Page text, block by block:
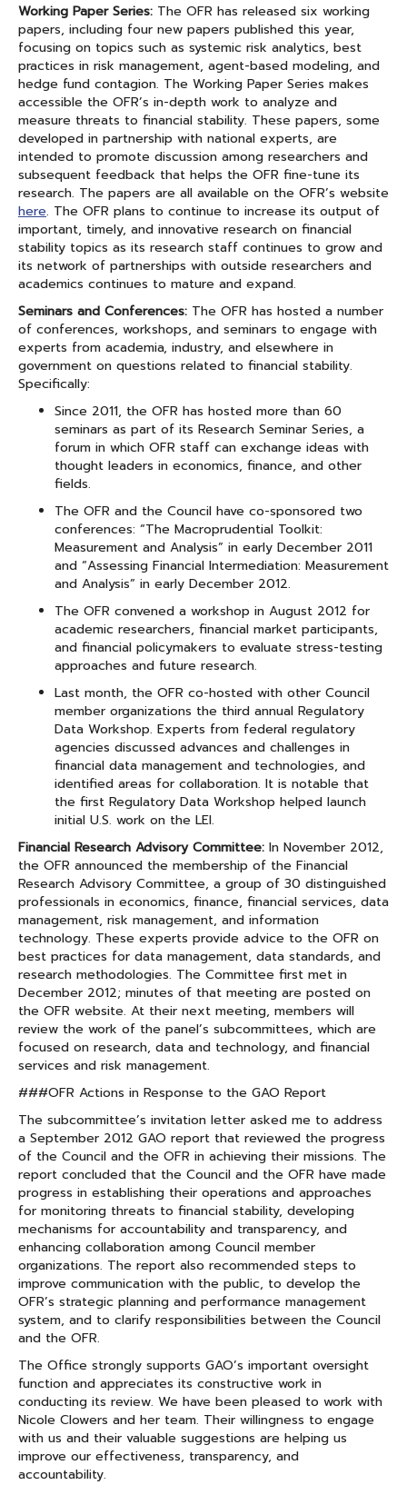
Working Paper Series: The OFR has released six working
papers, including four new papers published this year,
focusing on topics such as systemic risk analytics, best
practices in risk management, agent-based modeling, and
hedge fund contagion. The Working Paper Series makes
accessible the OFR’s in-depth work to analyze and
measure threats to financial stability. These papers, some
developed in partnership with national experts, are
intended to promote discussion among researchers and
subsequent feedback that helps the OFR fine-tune its
research. The papers are all available on the OFR’s website
here. The OFR plans to continue to increase its output of
important, timely, and innovative research on financial
stability topics as its research staff continues to grow and
its network of partnerships with outside researchers and
academics continues to mature and expand.
Seminars and Conferences: The OFR has hosted a number
of conferences, workshops, and seminars to engage with
experts from academia, industry, and elsewhere in
government on questions related to financial stability.
Specifically:
Since 2011, the OFR has hosted more than 60
seminars as part of its Research Seminar Series, a
forum in which OFR staff can exchange ideas with
thought leaders in economics, finance, and other
fields.
The OFR and the Council have co-sponsored two
conferences: “The Macroprudential Toolkit:
Measurement and Analysis” in early December 2011
and “Assessing Financial Intermediation: Measurement
and Analysis” in early December 2012.
The OFR convened a workshop in August 2012 for
academic researchers, financial market participants,
and financial policymakers to evaluate stress-testing
approaches and future research.
Last month, the OFR co-hosted with other Council
member organizations the third annual Regulatory
Data Workshop. Experts from federal regulatory
agencies discussed advances and challenges in
financial data management and technologies, and
identified areas for collaboration. It is notable that
the first Regulatory Data Workshop helped launch
initial U.S. work on the LEI.
Financial Research Advisory Committee: In November 2012,
the OFR announced the membership of the Financial
Research Advisory Committee, a group of 30 distinguished
professionals in economics, finance, financial services, data
management, risk management, and information
technology. These experts provide advice to the OFR on
best practices for data management, data standards, and
research methodologies. The Committee first met in
December 2012; minutes of that meeting are posted on
the OFR website. At their next meeting, members will
review the work of the panel’s subcommittees, which are
focused on research, data and technology, and financial
services and risk management.
###OFR Actions in Response to the GAO Report
The subcommittee’s invitation letter asked me to address
a September 2012 GAO report that reviewed the progress
of the Council and the OFR in achieving their missions. The
report concluded that the Council and the OFR have made
progress in establishing their operations and approaches
for monitoring threats to financial stability, developing
mechanisms for accountability and transparency, and
enhancing collaboration among Council member
organizations. The report also recommended steps to
improve communication with the public, to develop the
OFR’s strategic planning and performance management
system, and to clarify responsibilities between the Council
and the OFR.
The Office strongly supports GAO’s important oversight
function and appreciates its constructive work in
conducting its review. We have been pleased to work with
Nicole Clowers and her team. Their willingness to engage
with us and their valuable suggestions are helping us
improve our effectiveness, transparency, and
accountability.